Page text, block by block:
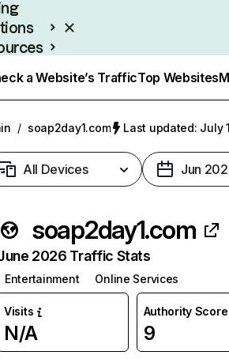
a Website’s TrafficTop Websites
/ soap2day1.com Last updated: July
All Devices Jun
soap2day1.com
2026 Traffic Stats
Entertainment Online Services
Visits
N/A
Authority Score
9